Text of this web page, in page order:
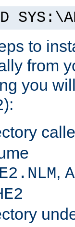
to
from
you
):
,